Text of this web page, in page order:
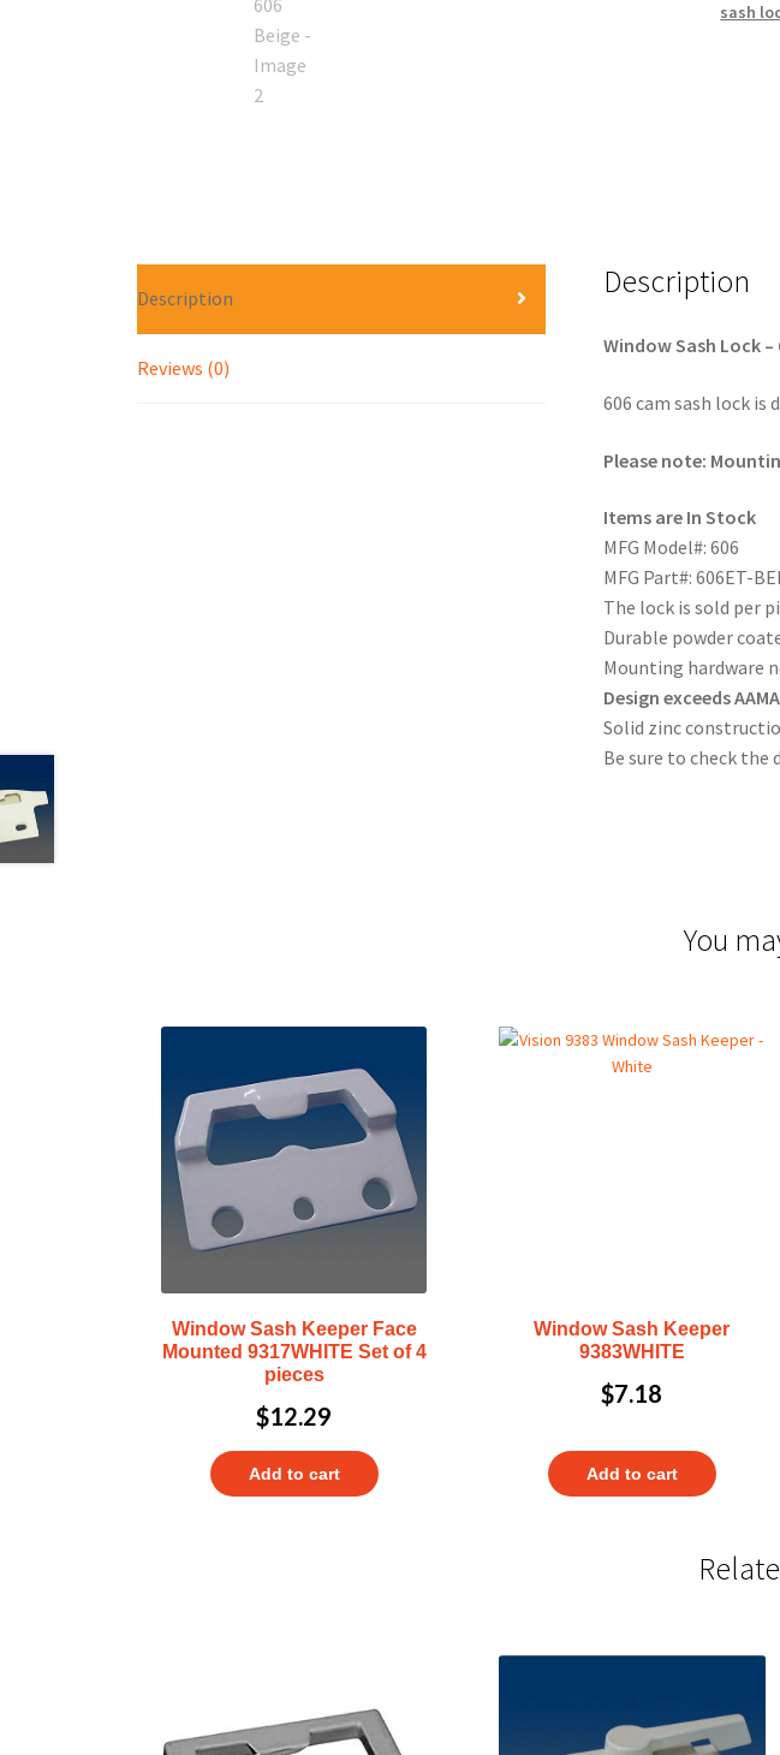
sash
Description
Reviews (0)
Description
Window Sash Lock –
606 cam sash lock
Please note:
Items are In Stock
MFG Model#: 606
MFG Part#: 606ET-
The lock is sold per
Durable powder
Mounting hardware
Design exceeds
Solid zinc
Be sure to check
You
Window Sash Keeper Face
Mounted 9317WHITE Set of 4
pieces
$12.29
Add to cart
Window Sash Keeper
9383WHITE
$7.18
Add to cart